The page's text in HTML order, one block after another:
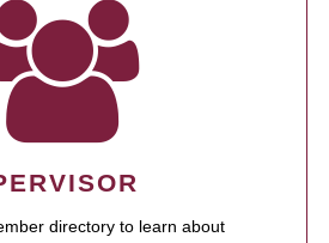
directory to learn about